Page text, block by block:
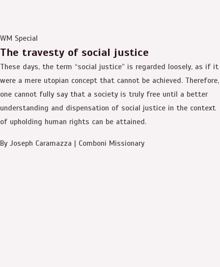
WM Special
The travesty of social justice
These days, the term “social justice” is regarded loosely, as if it
were a mere utopian concept that cannot be achieved. Therefore,
one cannot fully say that a society is truly free until a better
understanding and dispensation of social justice in the context
of upholding human rights can be attained.
By Joseph Caramazza | Comboni Missionary